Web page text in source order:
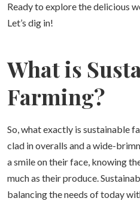
Ready to explore the delicious
Let’s dig in!
What is
Farming?
So, what exactly is sustainable
clad in overalls and a wide-
a smile on their face, knowing
much as their produce.
balancing the needs of today